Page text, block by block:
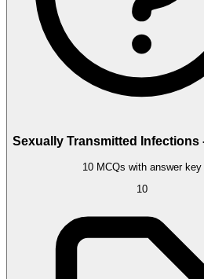
Sexually Transmitted Infections
10 MCQs with answer key
10